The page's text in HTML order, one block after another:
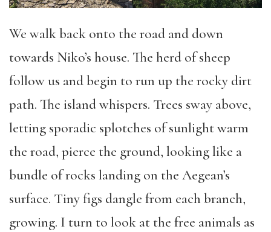
We walk back onto the road and down
towards Niko’s house. The herd of sheep
follow us and begin to run up the rocky dirt
path. The island whispers. Trees sway above,
letting sporadic splotches of sunlight warm
the road, pierce the ground, looking like a
bundle of rocks landing on the Aegean’s
surface. Tiny figs dangle from each branch,
growing. I turn to look at the free animals as